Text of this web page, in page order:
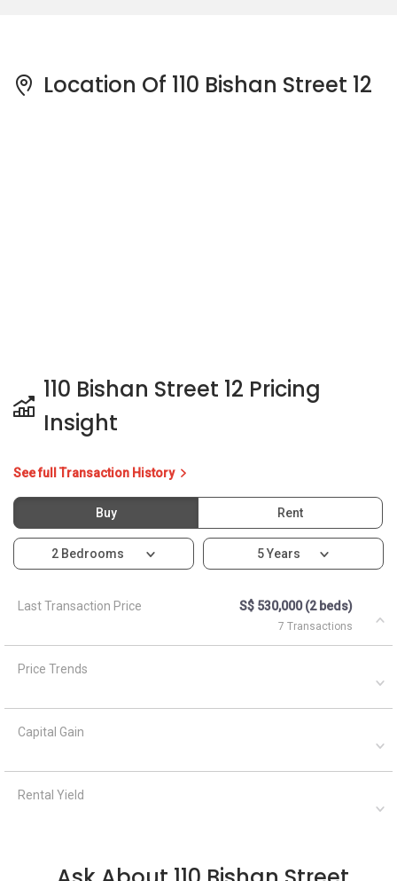
Location Of 110 Bishan Street 12
110 Bishan Street 12 Pricing
Insight
See full Transaction History
Buy Rent
2 Bedrooms 5 Years
Last Transaction Price S$ 530,000 (2 beds)
7 Transactions
Price Trends
Capital Gain
Rental Yield